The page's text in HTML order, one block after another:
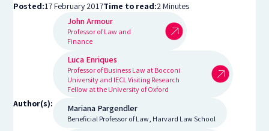
Posted:17 February 2017Time to read:2 Minutes
Author(s):
John Armour
Professor of Law and
Finance
Luca Enriques
Professor of Business Law at Bocconi
University and IECL Visiting Research
Fellow at the University of Oxford
Mariana Pargendler
Beneficial Professor of Law, Harvard Law School